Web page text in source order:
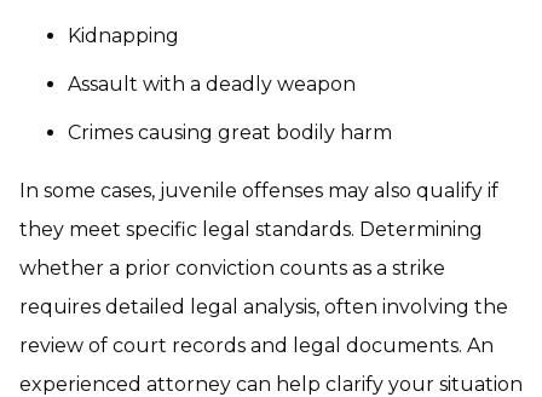
Kidnapping
Assault with a deadly weapon
Crimes causing great bodily harm
In some cases, juvenile offenses may also qualify if
they meet specific legal standards. Determining
whether a prior conviction counts as a strike
requires detailed legal analysis, often involving the
review of court records and legal documents. An
experienced attorney can help clarify your situation